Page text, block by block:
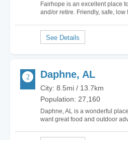
Fairhope is an excellent place
and/or retire. Friendly, safe, low
and…
Daphne, AL
City: 8.5mi / 13.7km
Population: 27,160
Daphne, AL is a wonderful
want great food and outdoor